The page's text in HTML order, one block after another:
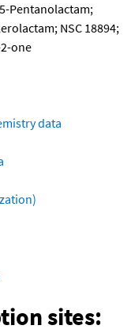
Pentanolactam;
NSC 18894;
one
data
sites: